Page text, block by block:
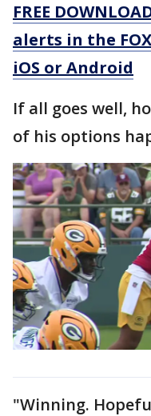
FREE
alerts in the
iOS or Android
If all goes well,
of his options
"Winning.